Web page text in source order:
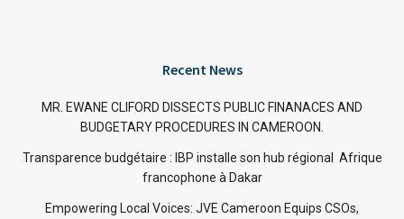
Recent News
MR. EWANE CLIFORD DISSECTS PUBLIC FINANACES AND
BUDGETARY PROCEDURES IN CAMEROON.
Transparence budgétaire : IBP installe son hub régional Afrique
francophone à Dakar
Empowering Local Voices: JVE Cameroon Equips CSOs,